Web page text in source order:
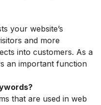
your website’s
and more
into customers. As a
an important function
that are used in web